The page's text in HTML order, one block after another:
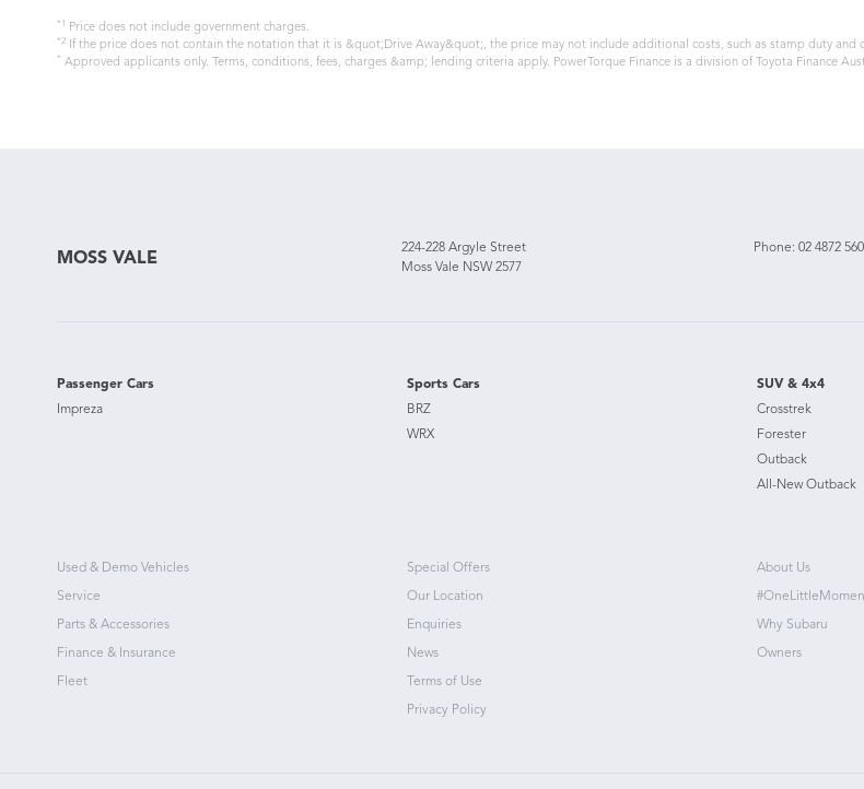
*1 Price does not include government charges.
*2 If the price does not contain the notation that it is &quot;Drive Away&quot;, the price may not include additional costs, such as stamp duty and
* Approved applicants only. Terms, conditions, fees, charges &amp; lending criteria apply. PowerTorque Finance is a division of Toyota Finance
MOSS VALE
224-228 Argyle Street
Moss Vale NSW 2577
Phone:02 4872
Passenger Cars
Impreza
Sports Cars
BRZ
WRX
SUV & 4x4
Crosstrek
Forester
Outback
All-New Outback
Used & Demo Vehicles
Service
Parts & Accessories
Finance & Insurance
Fleet
Special Offers
Our Location
Enquiries
News
Terms of Use
Privacy Policy
About Us
Why Subaru
Owners